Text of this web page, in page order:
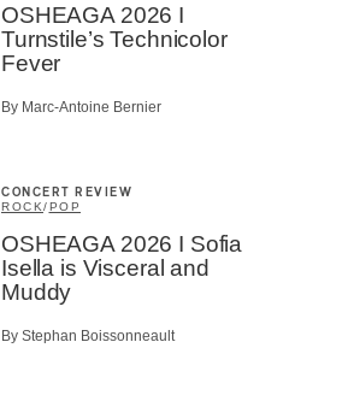
OSHEAGA 2026 I
Turnstile’s Technicolor
Fever
By Marc-Antoine Bernier
CONCERT REVIEW
ROCK/POP
OSHEAGA 2026 I Sofia
Isella is Visceral and
Muddy
By Stephan Boissonneault